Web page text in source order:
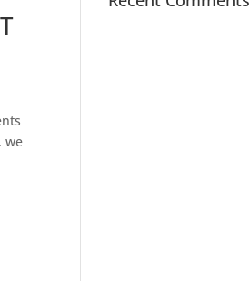
we